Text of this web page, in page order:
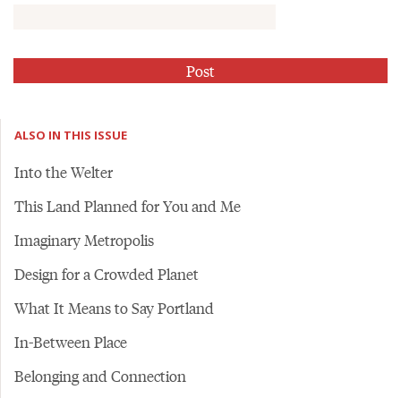
ALSO IN THIS ISSUE
Into the Welter
This Land Planned for You and Me
Imaginary Metropolis
Design for a Crowded Planet
What It Means to Say Portland
In-Between Place
Belonging and Connection